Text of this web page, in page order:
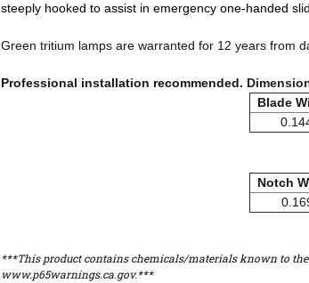
steeply hooked to assist in emergency one-handed
Green tritium lamps are warranted for 12 years from
Professional installation recommended.
Blade
Notch
***This product contains chemicals/materials known to
www.p65warnings.ca.gov.***